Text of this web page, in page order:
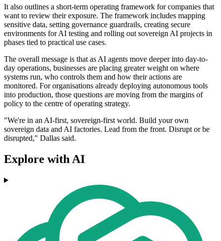
It also outlines a short-term operating framework for companies that
want to review their exposure. The framework includes mapping
sensitive data, setting governance guardrails, creating secure
environments for AI testing and rolling out sovereign AI projects in
phases tied to practical use cases.
The overall message is that as AI agents move deeper into day-to-
day operations, businesses are placing greater weight on where
systems run, who controls them and how their actions are
monitored. For organisations already deploying autonomous tools
into production, those questions are moving from the margins of
policy to the centre of operating strategy.
"We're in an AI-first, sovereign-first world. Build your own
sovereign data and AI factories. Lead from the front. Disrupt or be
disrupted," Dallas said.
Explore with AI